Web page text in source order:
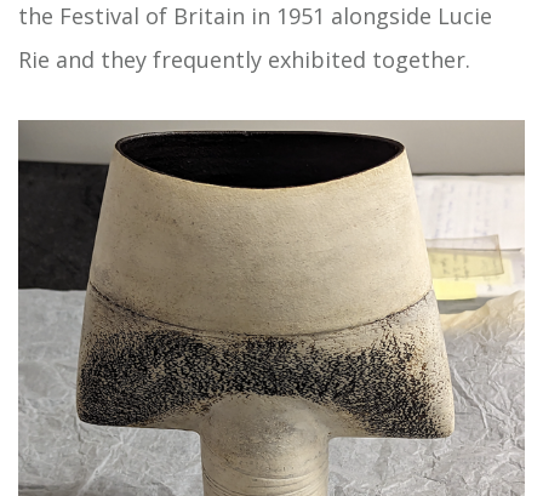
the Festival of Britain in 1951 alongside Lucie
Rie and they frequently exhibited together.